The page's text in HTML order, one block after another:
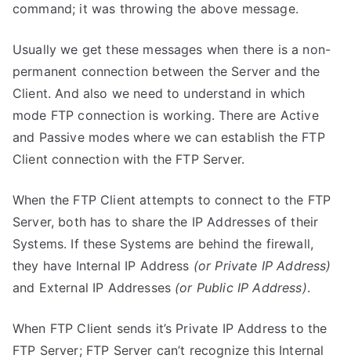
command; it was throwing the above message.
Usually we get these messages when there is a non-
permanent connection between the Server and the
Client. And also we need to understand in which
mode FTP connection is working. There are Active
and Passive modes where we can establish the FTP
Client connection with the FTP Server.
When the FTP Client attempts to connect to the FTP
Server, both has to share the IP Addresses of their
Systems. If these Systems are behind the firewall,
they have Internal IP Address (or Private IP Address)
and External IP Addresses (or Public IP Address).
When FTP Client sends it’s Private IP Address to the
FTP Server; FTP Server can’t recognize this Internal